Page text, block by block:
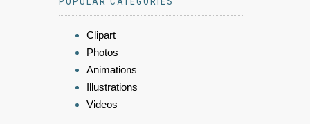
Clipart
Photos
Animations
Illustrations
Videos